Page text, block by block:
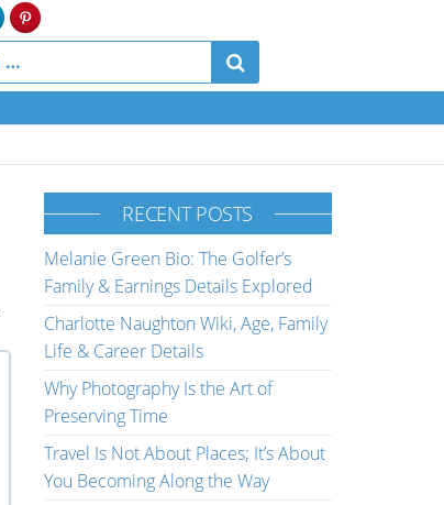
RECENT POSTS
Melanie Green Bio: The Golfer’s
Family & Earnings Details Explored
Charlotte Naughton Wiki, Age, Family
Life & Career Details
Why Photography Is the Art of
Preserving Time
Travel Is Not About Places; It’s About
You Becoming Along the Way